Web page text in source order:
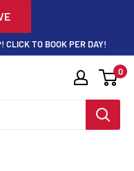
CLICK TO BOOK PER DAY!
0